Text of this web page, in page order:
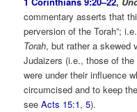
commentary asserts that
perversion of the Torah”;
Torah, but rather a skewed
Judaizers (i.e., those of
were under their influence
circumcised and to keep
seeActs 15:1,5).